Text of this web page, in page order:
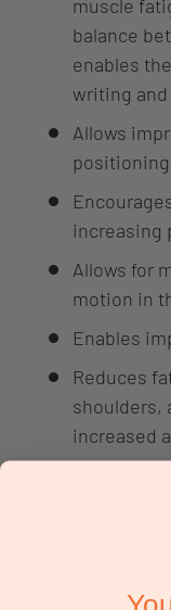
muscle
balance
enables
writing
Allows
positioning
increasing
Allows for
motion in
Enables
Reduces
shoulders,
increased
visual